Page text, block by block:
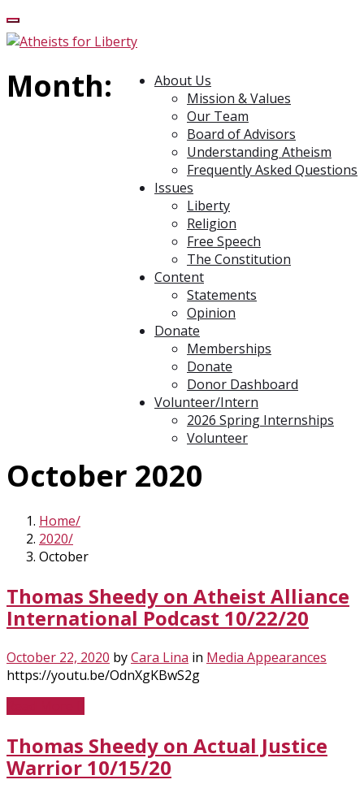
About Us
Mission & Values
Our Team
Board of Advisors
Understanding Atheism
Frequently Asked Questions
Issues
Liberty
Religion
Free Speech
The Constitution
Content
Statements
Opinion
Donate
Memberships
Donate
Donor Dashboard
Volunteer/Intern
2026 Spring Internships
Volunteer
Month:
October 2020
Home
2020
October
Thomas Sheedy on Atheist Alliance
International Podcast 10/22/20
October 22, 2020 byCara Lina in Media Appearances
https://youtu.be/OdnXgKBwS2g
Thomas Sheedy on Actual Justice
Warrior 10/15/20